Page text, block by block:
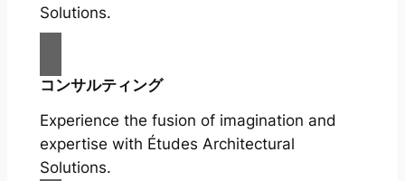
Solutions.
コンサルティング
Experience the fusion of imagination and
expertise with Études Architectural
Solutions.